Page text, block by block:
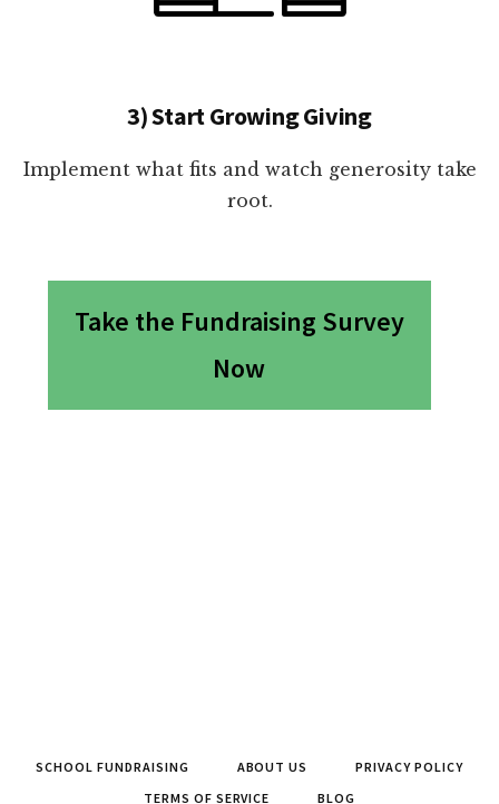
3) Start Growing Giving
Implement what fits and watch generosity take
root.
Take the Fundraising Survey
Now
SCHOOL FUNDRAISING ABOUT US
PRIVACY POLICY
TERMS OF SERVICE
BLOG